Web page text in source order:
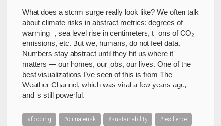
What does a storm surge really look like? We often talk
about climate risks in abstract metrics: degrees of
warming , sea level rise in centimeters, t ons of CO₂
emissions, etc. But we, humans, do not feel data.
Numbers stay abstract until they hit us where it
matters — our homes, our jobs, our lives. One of the
best visualizations I’ve seen of this is from The
Weather Channel, which was viral a few years ago,
and is still powerful.
#flooding #climaterisk #sustainability #resilience